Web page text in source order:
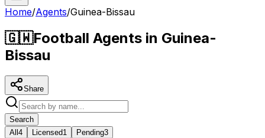
Home/Agents/Guinea-Bissau
🇬🇼Football Agents in Guinea-
Bissau
Share
Search
All 4 Licensed1 Pending3